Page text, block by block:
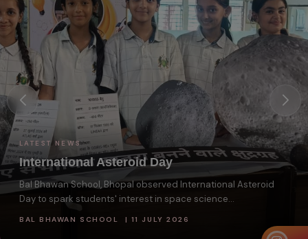
LATEST NEWS
International Asteroid Day
Bal Bhawan School, Bhopal observed International Asteroid
Day to spark students' interest in space science...
BAL BHAWAN SCHOOL | 11 JULY 2026